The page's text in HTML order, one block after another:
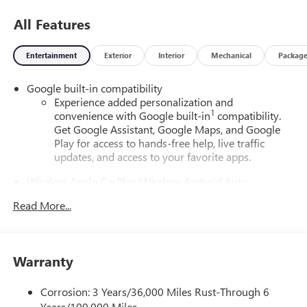
All Features
Entertainment Exterior Interior Mechanical Package
Google built-in compatibility
Experience added personalization and
convenience with Google built-in1 compatibility.
Get Google Assistant, Google Maps, and Google
Play for access to hands-free help, live traffic
updates, and access to your favorite apps.
Wireless Apple CarPlay/Wireless Android Auto
Apple CarPlay vehicle user interface is a product of
Siri, iPhone and Apple Music are trademarks for
countries.
Read More...
Warranty
Corrosion: 3 Years/36,000 Miles Rust-Through 6